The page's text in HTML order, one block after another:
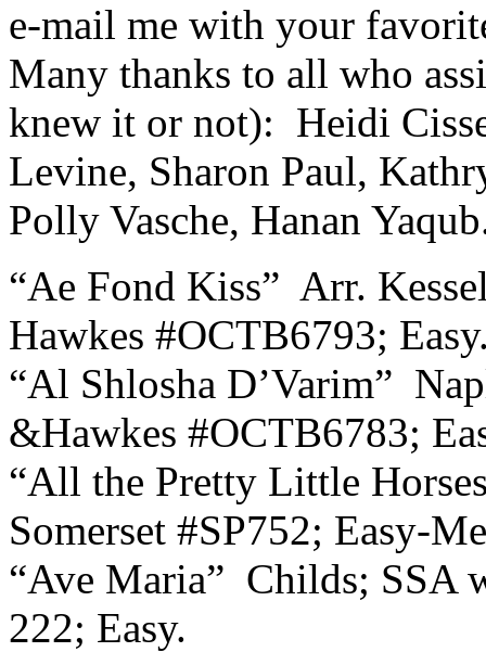
e-mail me with your
Many thanks to all who
knew it or not): Heidi
Levine, Sharon Paul,
Polly Vasche, Hanan
“Ae Fond Kiss” Arr.
Hawkes #OCTB6793;
“Al Shlosha D’Varim”
&Hawkes #OCTB6783;
“All the Pretty Little
Somerset #SP752; Easy-
“Ave Maria” Childs; SSA
222; Easy.